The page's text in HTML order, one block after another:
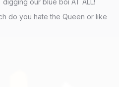
our blue boi AT ALL!
do you hate the Queen or like